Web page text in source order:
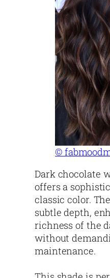
©
Dark chocolate
offers a
classic color.
subtle depth,
richness of the
without
maintenance.